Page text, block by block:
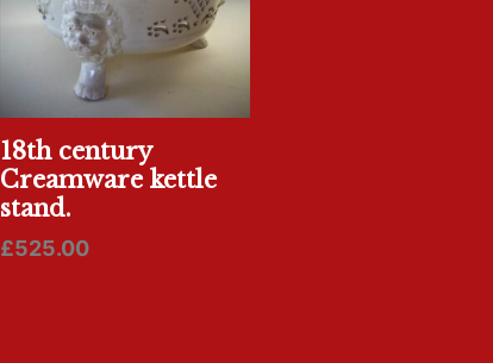
18th century
Creamware kettle
stand.
£525.00